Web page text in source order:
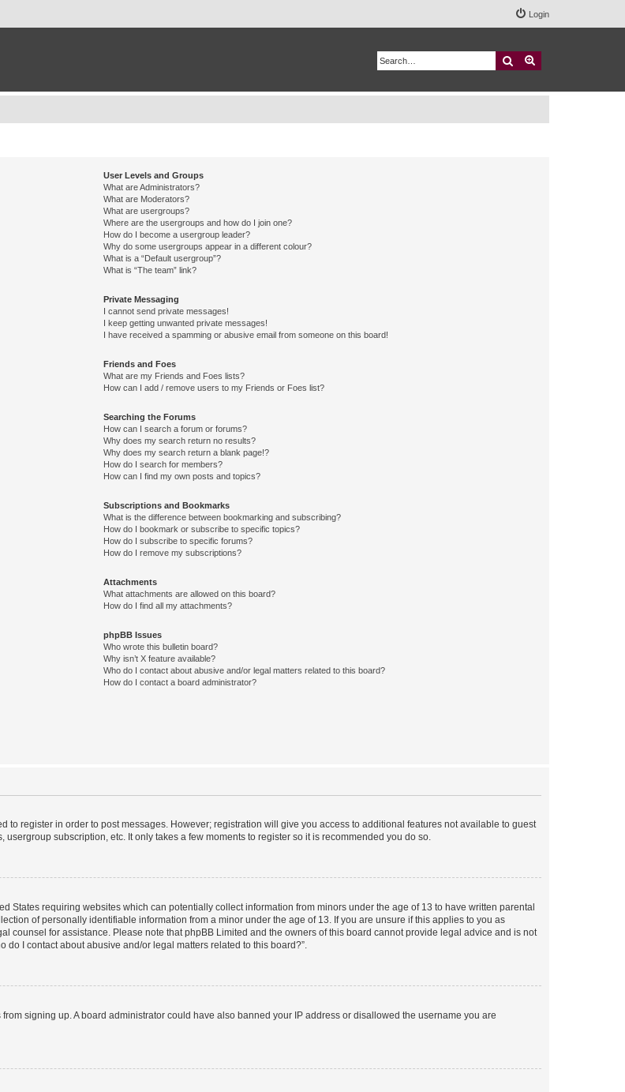
Login
Search
User Levels and Groups
What are Administrators?
What are Moderators?
What are usergroups?
Where are the usergroups and how do I join one?
How do I become a usergroup leader?
Why do some usergroups appear in a different colour?
What is a “Default usergroup”?
What is “The team” link?
Private Messaging
I cannot send private messages!
I keep getting unwanted private messages!
I have received a spamming or abusive email from someone on this board!
Friends and Foes
What are my Friends and Foes lists?
How can I add / remove users to my Friends or Foes list?
Searching the Forums
How can I search a forum or forums?
Why does my search return no results?
Why does my search return a blank page!?
How do I search for members?
How can I find my own posts and topics?
Subscriptions and Bookmarks
What is the difference between bookmarking and subscribing?
How do I bookmark or subscribe to specific topics?
How do I subscribe to specific forums?
How do I remove my subscriptions?
Attachments
What attachments are allowed on this board?
How do I find all my attachments?
phpBB Issues
Who wrote this bulletin board?
Why isn’t X feature available?
Who do I contact about abusive and/or legal matters related to this board?
How do I contact a board administrator?
to register in order to post messages. However; registration will give you access to additional features not available to guest
subscription, etc. It only takes a few moments to register so it is recommended you do so.
States requiring websites which can potentially collect information from minors under the age of 13 to have written parental
of personally identifiable information from a minor under the age of 13. If you are unsure if this applies to you as
counsel for assistance. Please note that phpBB Limited and the owners of this board cannot provide legal advice and is not
I contact about abusive and/or legal matters related to this board?”.
signing up. A board administrator could have also banned your IP address or disallowed the username you are